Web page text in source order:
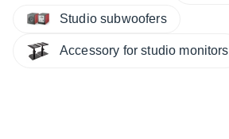
Studio subwoofers
Accessory for studio monitors